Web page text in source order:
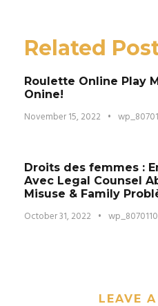
Related
Roulette Online Play
Onine!
November 15, 2022 •
Droits des femmes :
Avec Legal Counsel
Misuse & Family
October 31, 2022 • wp_8070110
LEAVE